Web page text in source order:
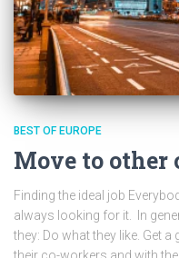
BEST OF EUROPE
Move to other
Finding the ideal job
always looking for it. In
they: Do what they like. Get